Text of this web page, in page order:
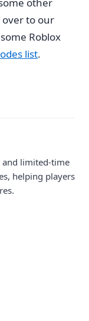
other
to our
Roblox
list.
and limited-time
helping players